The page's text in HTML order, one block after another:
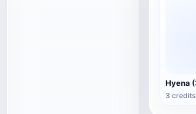
3 credits